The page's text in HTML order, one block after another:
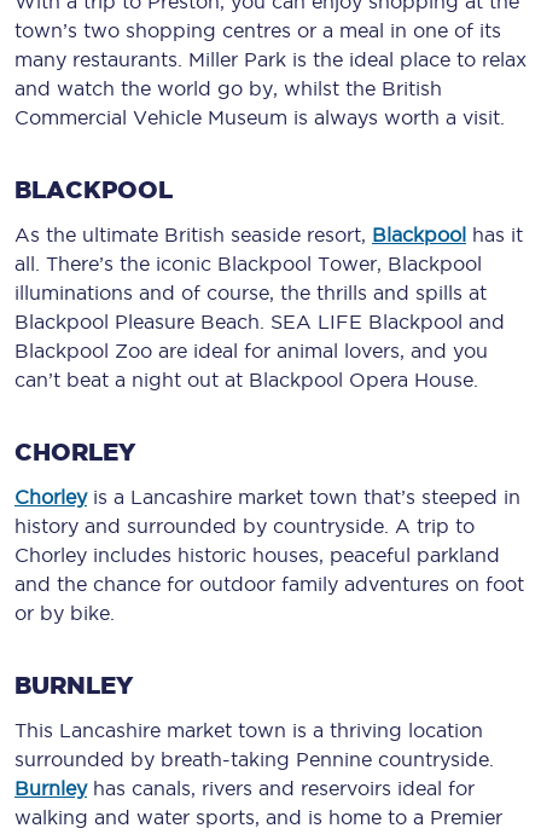
town’s two shopping centres or a meal in one of its
many restaurants. Miller Park is the ideal place to relax
and watch the world go by, whilst the British
Commercial Vehicle Museum is always worth a visit.
BLACKPOOL
As the ultimate British seaside resort, Blackpool has it
all. There’s the iconic Blackpool Tower, Blackpool
illuminations and of course, the thrills and spills at
Blackpool Pleasure Beach. SEA LIFE Blackpool and
Blackpool Zoo are ideal for animal lovers, and you
can’t beat a night out at Blackpool Opera House.
CHORLEY
Chorleyis a Lancashire market town that’s steeped in
history and surrounded by countryside. A trip to
Chorley includes historic houses, peaceful parkland
and the chance for outdoor family adventures on foot
or by bike.
BURNLEY
This Lancashire market town is a thriving location
surrounded by breath-taking Pennine countryside.
Burnleyhas canals, rivers and reservoirs ideal for
walking and water sports, and is home to a Premier